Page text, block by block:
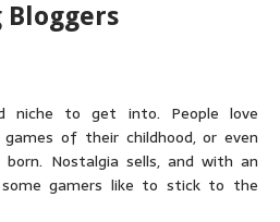
Bloggers
niche to get into. People love
of their childhood, or even
Nostalgia sells, and with an
gamers like to stick to the